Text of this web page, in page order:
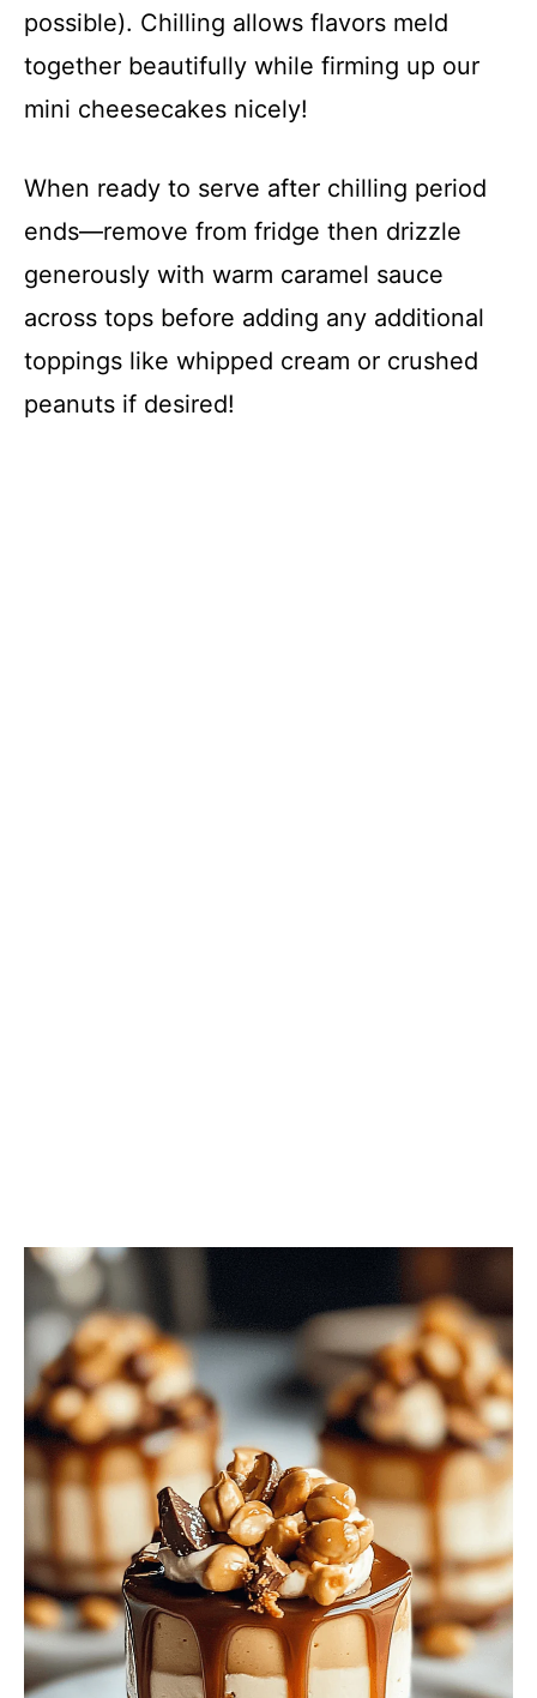
d
e
o
possible). Chilling allows flavors meld
together beautifully while firming up our
mini cheesecakes nicely!
When ready to serve after chilling period
ends—remove from fridge then drizzle
generously with warm caramel sauce
across tops before adding any additional
toppings like whipped cream or crushed
peanuts if desired!